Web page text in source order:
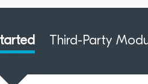
Third-Party